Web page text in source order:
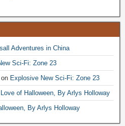
Adventures in China
Sci-Fi: Zone 23
on Explosive New Sci-Fi: Zone 23
of Halloween, By Arlys Holloway
By Arlys Holloway